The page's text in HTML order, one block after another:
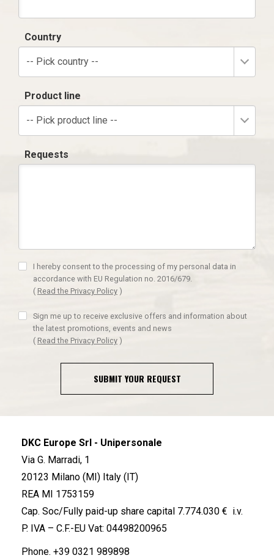
Country
-- Pick country --
Product line
-- Pick product line --
Requests
I hereby consent to the processing of my personal data in
accordance with EU Regulation no. 2016/679.
( Read the Privacy Policy )
Sign me up to receive exclusive offers and information about
the latest promotions, events and news
( Read the Privacy Policy )
SUBMIT YOUR REQUEST
DKC Europe Srl - Unipersonale
Via G. Marradi, 1
20123 Milano (MI) Italy (IT)
REA MI 1753159
Cap. Soc/Fully paid-up share capital 7.774.030 € i.v.
P. IVA – C.F.-EU Vat: 04498200965
Phone. +39 0321 989898